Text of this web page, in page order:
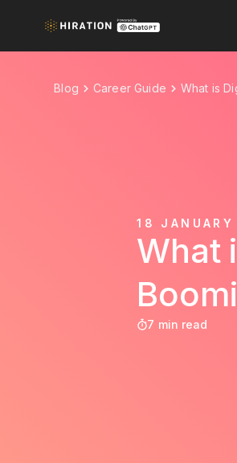
Blog Career Guide What is
18
What
7 min read